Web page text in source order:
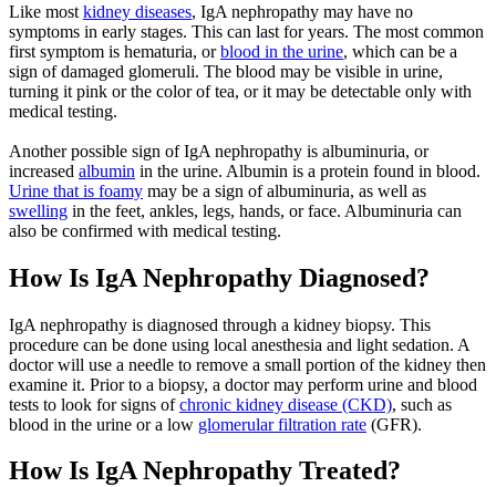
Like most kidney diseases, IgA nephropathy may have no
symptoms in early stages. This can last for years. The most common
first symptom is hematuria, orblood in the urine, which can be a
sign of damaged glomeruli. The blood may be visible in urine,
turning it pink or the color of tea, or it may be detectable only with
medical testing.
Another possible sign of IgA nephropathy is albuminuria, or
increased albumin in the urine. Albumin is a protein found in blood.
Urine that is foamy may be a sign of albuminuria, as well as
swelling in the feet, ankles, legs, hands, or face. Albuminuria can
also be confirmed with medical testing.
How Is IgA Nephropathy Diagnosed?
IgA nephropathy is diagnosed through a kidney biopsy. This
procedure can be done using local anesthesia and light sedation. A
doctor will use a needle to remove a small portion of the kidney then
examine it. Prior to a biopsy, a doctor may perform urine and blood
tests to look for signs ofchronic kidney disease (CKD), such as
blood in the urine or a low glomerular filtration rate (GFR).
How Is IgA Nephropathy Treated?